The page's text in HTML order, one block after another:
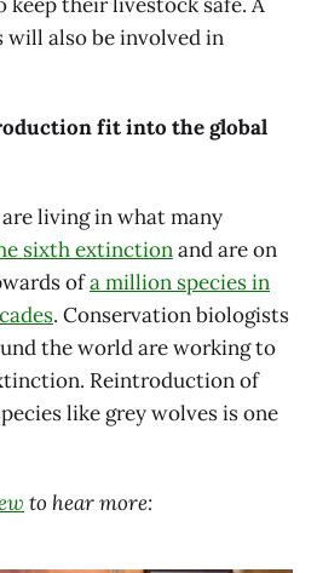
also be involved in
fit into the global
are living in what many
sixth extinctionand are on
ofa million species in
. Conservation biologists
the world are working to
Reintroduction of
like grey wolves is one
to hear more: